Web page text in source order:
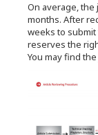
On average,
months. After
weeks to
reserves the
You may find